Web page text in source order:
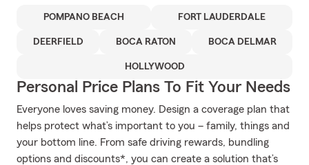
POMPANO BEACH FORT LAUDERDALE
DEERFIELD BOCA RATON BOCA DELMAR
HOLLYWOOD
Personal Price Plans To Fit Your Needs
Everyone loves saving money. Design a coverage plan that
helps protect what’s important to you – family, things and
your bottom line. From safe driving rewards, bundling
options and discounts*, you can create a solution that’s